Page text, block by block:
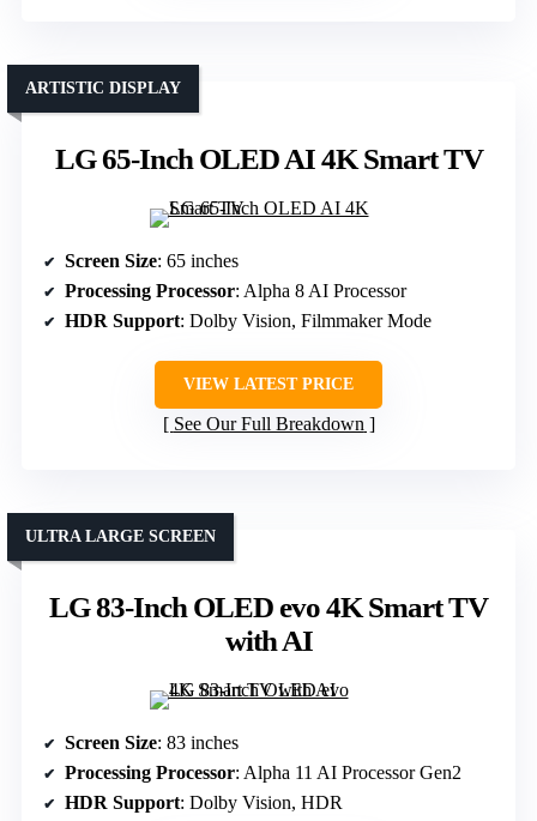
LG 65-Inch OLED AI 4K Smart TV
ARTISTIC DISPLAY
Screen Size: 65 inches
Processing Processor: Alpha 8 AI Processor
HDR Support: Dolby Vision, Filmmaker Mode
VIEW LATEST PRICE
See Our Full Breakdown
LG 83-Inch OLED evo 4K Smart TV
with AI
ULTRA LARGE SCREEN
Screen Size: 83 inches
Processing Processor: Alpha 11 AI Processor Gen2
HDR Support: Dolby Vision, HDR